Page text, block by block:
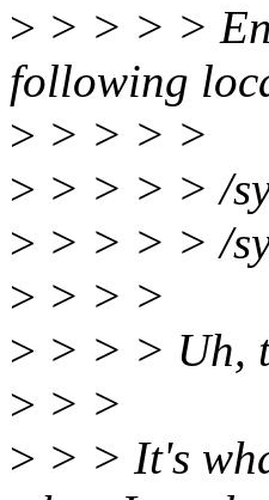
> > > > >
following
> > > > >
> > > > > /
> > > > > /
> > > >
> > > > Uh,
> > >
> > > It's